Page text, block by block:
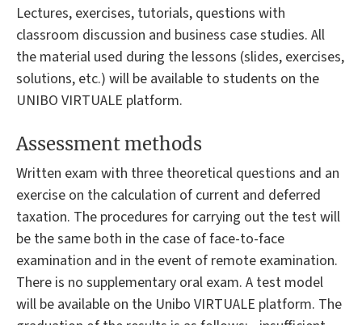
Lectures, exercises, tutorials, questions with
classroom discussion and business case studies. All
the material used during the lessons (slides, exercises,
solutions, etc.) will be available to students on the
UNIBO VIRTUALE platform.
Assessment methods
Written exam with three theoretical questions and an
exercise on the calculation of current and deferred
taxation. The procedures for carrying out the test will
be the same both in the case of face-to-face
examination and in the event of remote examination.
There is no supplementary oral exam. A test model
will be available on the Unibo VIRTUALE platform. The